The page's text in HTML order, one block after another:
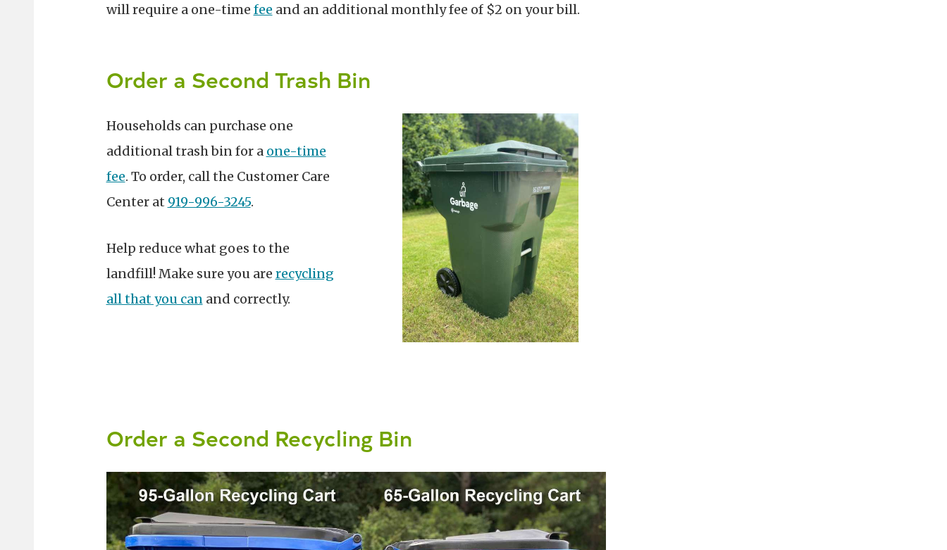
will require a one-time fee and an additional monthly fee of $2 on your bill.
Order a Second Trash Bin
Households can purchase one
additional trash bin for a one-time
fee. To order, call the Customer Care
Center at 919-996-3245.
Help reduce what goes to the
landfill! Make sure you are recycling
all that you canand correctly.
Order a Second Recycling Bin